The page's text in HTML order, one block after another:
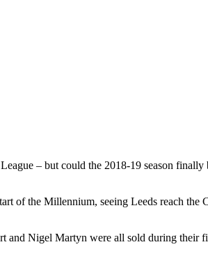
– but could the 2018-19 season
of the Millennium, seeing Leeds reach the
Nigel Martyn were all sold during their